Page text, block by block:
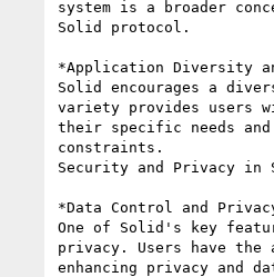
system is a broader
Solid protocol.
*Application Diversity
Solid encourages a
variety provides users
their specific needs
constraints.
Security and Privacy in
*Data Control and
One of Solid's key
privacy. Users have the
enhancing privacy and